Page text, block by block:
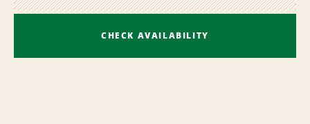
CHECK AVAILABILITY